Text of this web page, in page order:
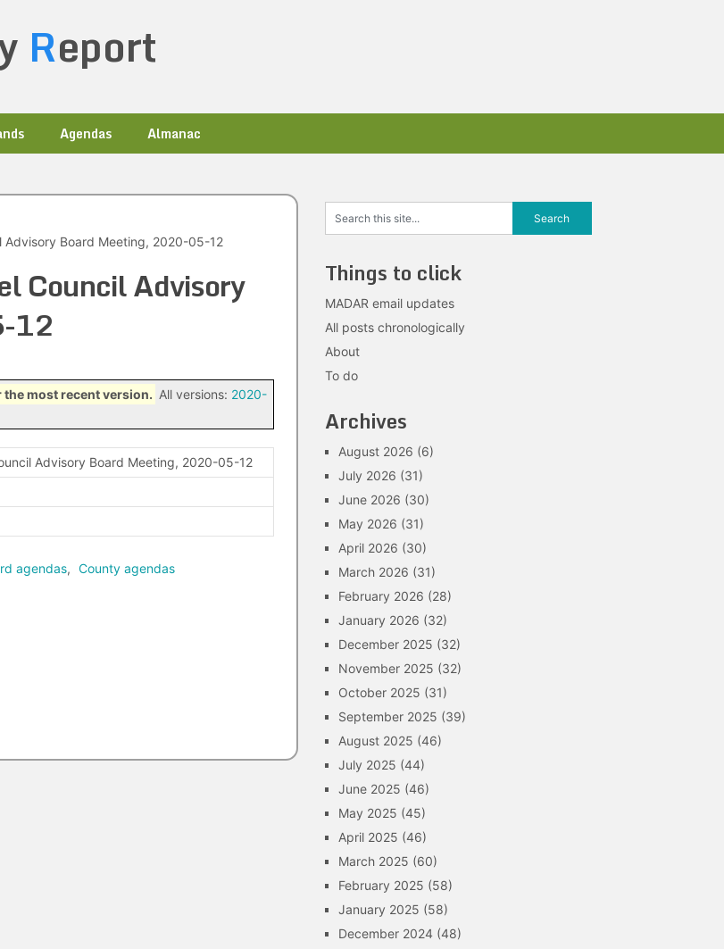
Report
Agendas Almanac
Advisory Board Meeting, 2020-05-12
Council Advisory
12
the most recent version. All versions: 2020-
Advisory Board Meeting, 2020-05-12
agendas, County agendas
Things to click
MADAR email updates
All posts chronologically
About
To do
Archives
August 2026 (6)
July 2026 (31)
June 2026 (30)
May 2026 (31)
April 2026 (30)
March 2026 (31)
February 2026 (28)
January 2026 (32)
December 2025 (32)
November 2025 (32)
October 2025 (31)
September 2025 (39)
August 2025 (46)
July 2025 (44)
June 2025 (46)
May 2025 (45)
April 2025 (46)
March 2025 (60)
February 2025 (58)
January 2025 (58)
December 2024 (48)